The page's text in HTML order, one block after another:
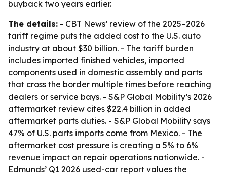
buyback two years earlier.
The details: - CBT News’ review of the 2025–2026
tariff regime puts the added cost to the U.S. auto
industry at about $30 billion. - The tariff burden
includes imported finished vehicles, imported
components used in domestic assembly and parts
that cross the border multiple times before reaching
dealers or service bays. - S&P Global Mobility’s 2026
aftermarket review cites $22.4 billion in added
aftermarket parts duties. - S&P Global Mobility says
47% of U.S. parts imports come from Mexico. - The
aftermarket cost pressure is creating a 5% to 6%
revenue impact on repair operations nationwide. -
Edmunds’ Q1 2026 used-car report values the